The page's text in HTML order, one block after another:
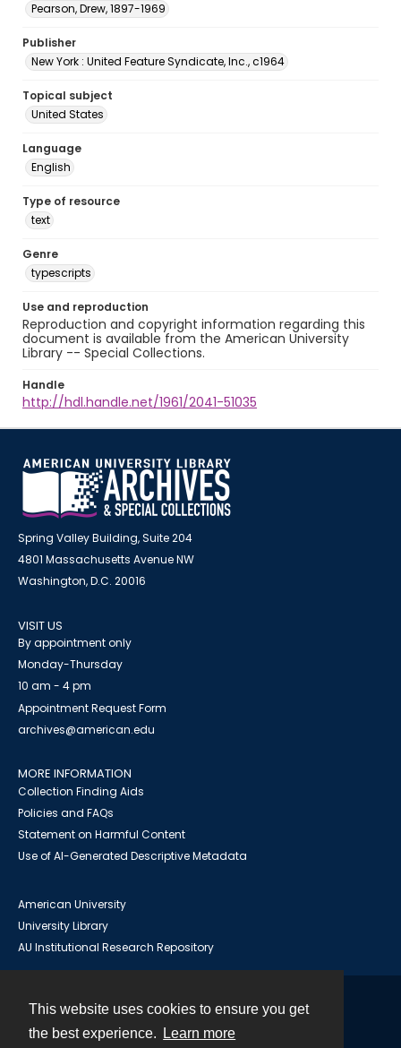
This website uses cookies to ensure you get
the best experience.
Learn more
Pearson, Drew, 1897-1969
Publisher
New York : United Feature Syndicate, Inc., c1964
Topical subject
United States
Language
English
Type of resource
text
Genre
typescripts
Use and reproduction
Reproduction and copyright information regarding this
document is available from the American University
Library -- Special Collections.
Handle
http://hdl.handle.net/1961/2041-51035
Spring Valley Building, Suite 204
4801 Massachusetts Avenue NW
Washington, D.C. 20016
VISIT US
By appointment only
Monday-Thursday
10 am - 4 pm
Appointment Request Form
archives@american.edu
MORE INFORMATION
Collection Finding Aids
Policies and FAQs
Statement on Harmful Content
Use of AI-Generated Descriptive Metadata
American University
University Library
AU Institutional Research Repository